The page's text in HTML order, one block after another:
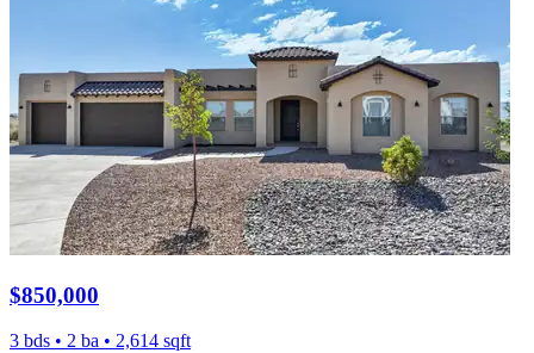
$850,000
3 bds • 2 ba • 2,614 sqft